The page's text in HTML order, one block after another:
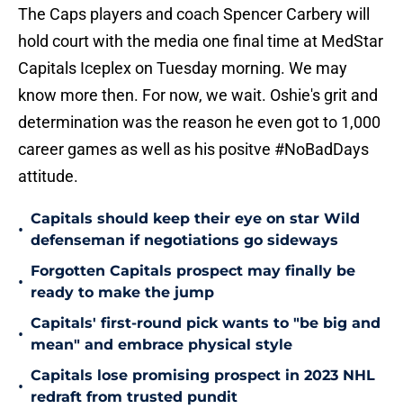
The Caps players and coach Spencer Carbery will
hold court with the media one final time at MedStar
Capitals Iceplex on Tuesday morning. We may
know more then. For now, we wait. Oshie's grit and
determination was the reason he even got to 1,000
career games as well as his positve #NoBadDays
attitude.
•
Capitals should keep their eye on star Wild
defenseman if negotiations go sideways
•
Forgotten Capitals prospect may finally be
ready to make the jump
•
Capitals' first-round pick wants to "be big and
mean" and embrace physical style
•
Capitals lose promising prospect in 2023 NHL
redraft from trusted pundit